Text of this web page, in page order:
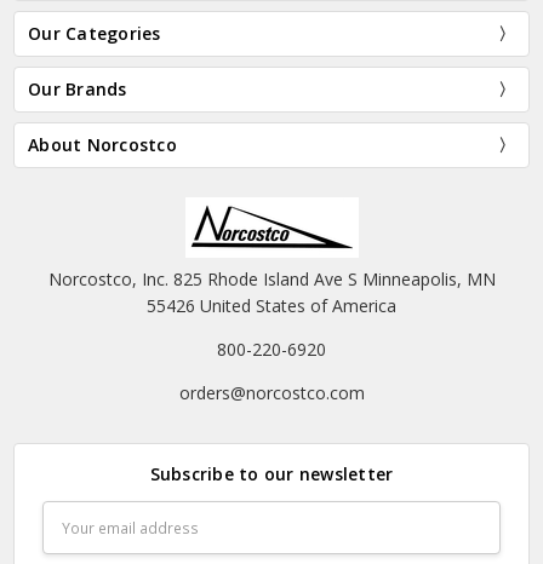
Our Categories
Our Brands
About Norcostco
Norcostco, Inc. 825 Rhode Island Ave S Minneapolis, MN
55426 United States of America
800-220-6920
orders@norcostco.com
Subscribe to our newsletter
Address